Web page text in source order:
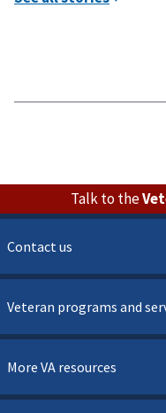
Talk to the
Contact us
Veteran programs and
More VA resources